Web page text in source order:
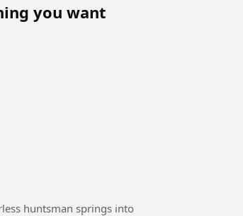
you want
huntsman springs into